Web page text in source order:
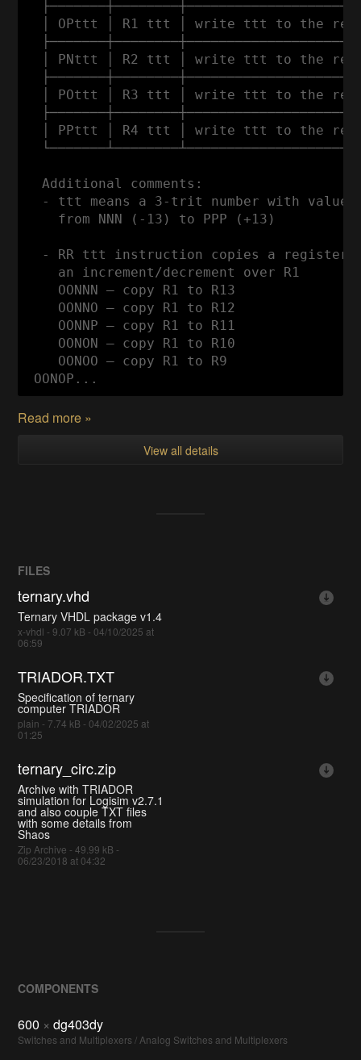
│ OPttt │ R1 ttt │ write ttt to the
│ PNttt │ R2 ttt │ write ttt to the
│ POttt │ R3 ttt │ write ttt to the
│ PPttt │ R4 ttt │ write ttt to the
  Additional comments:
  - ttt means a 3-trit number with values
    from NNN (-13) to PPP (+13)
- RR ttt instruction copies a register
    an increment/decrement over R1
    OONNN — copy R1 to R13
    OONNO — copy R1 to R12
    OONNP — copy R1 to R11
    OONON — copy R1 to R10
    OONOO — copy R1 to R9
OONOP...
Read more »
View all details
FILES
ternary.vhd
Ternary VHDL package v1.4
x-vhdl - 9.07 kB - 04/10/2025 at
06:59
TRIADOR.TXT
Specification of ternary
computer TRIADOR
plain - 7.74 kB - 04/02/2025 at
01:25
ternary_circ.zip
Archive with TRIADOR
simulation for Logisim v2.7.1
and also couple TXT files
with some details from
Shaos
Zip Archive - 49.99 kB -
06/23/2018 at 04:32
COMPONENTS
600 × dg403dy
Switches and Multiplexers / Analog Switches and Multiplexers